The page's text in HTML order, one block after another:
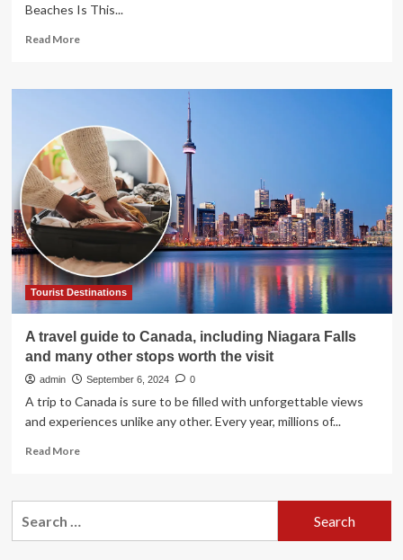
Oakland
More
Beaches Is This...
Read MoreRead
Devon
Cornwall
Booming
UK’s
Stunning
Coastal
Gems
Including
and
Fistral
Beaches
Is
One
Hundred
Eight-
Mile
Trip
the
Lover’s
Tourist Destinations
A travel guide to Canada, including Niagara Falls
and many other stops worth the visit
admin September 6, 2024 0
A trip to Canada is sure to be filled with unforgettable views
and experiences unlike any other. Every year, millions of...
Read MoreRead
A